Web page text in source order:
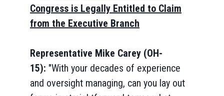
Congress is Legally Entitled to Claim
from the Executive Branch
Representative Mike Carey (OH-
15): "With your decades of experience
and oversight managing, can you lay out